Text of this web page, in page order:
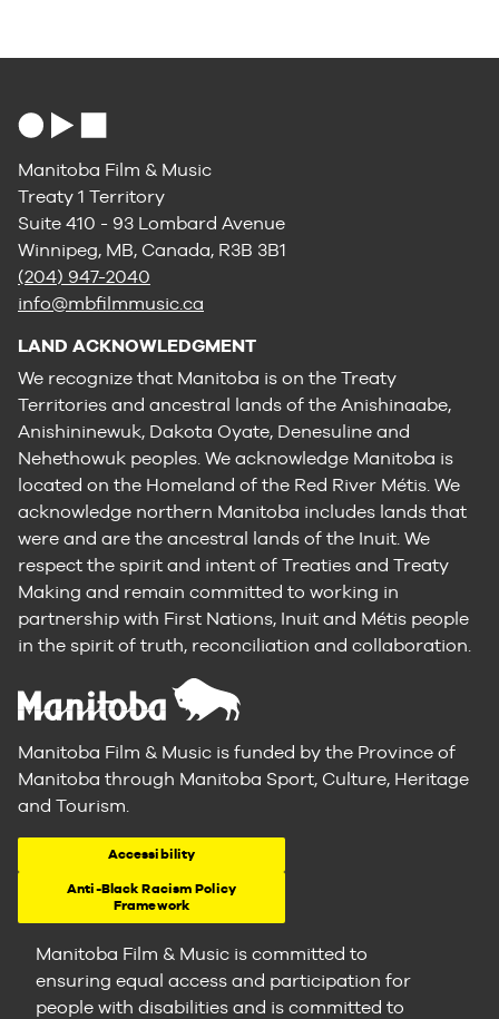
Manitoba Film & Music
Treaty 1 Territory
Suite 410 - 93 Lombard Avenue
Winnipeg, MB, Canada, R3B 3B1
(204) 947-2040
info@mbfilmmusic.ca
LAND ACKNOWLEDGMENT
We recognize that Manitoba is on the Treaty
Territories and ancestral lands of the Anishinaabe,
Anishininewuk, Dakota Oyate, Denesuline and
Nehethowuk peoples. We acknowledge Manitoba is
located on the Homeland of the Red River Métis. We
acknowledge northern Manitoba includes lands that
were and are the ancestral lands of the Inuit. We
respect the spirit and intent of Treaties and Treaty
Making and remain committed to working in
partnership with First Nations, Inuit and Métis people
in the spirit of truth, reconciliation and collaboration.
Manitoba Film & Music is funded by the Province of
Manitoba through Manitoba Sport, Culture, Heritage
and Tourism.
Accessibility
Anti-Black Racism Policy
Framework
Manitoba Film & Music is committed to
ensuring equal access and participation for
people with disabilities and is committed to